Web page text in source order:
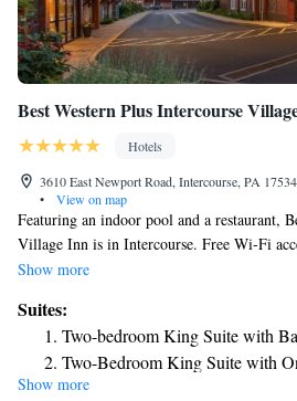
Best Western Plus Intercourse
Hotels
3610 East Newport Road, Intercourse, PA
•
View on map
Featuring an indoor pool and a restaurant,
Village Inn is in Intercourse. Free Wi-Fi
here includes a TV, air conditioning and
Featuring a shower, private bathroom also
include a desk, bed linens and ironing
Intercourse Village Inn has a fitness center.
the property include a vending machine.
Show more
Suites:
Two-bedroom King Suite with
Two-Bedroom King Suite with
Bed
Show more